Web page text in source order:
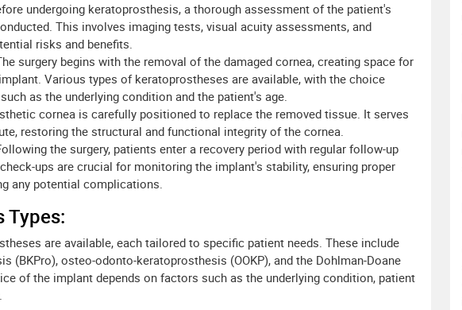
undergoing keratoprosthesis, a thorough assessment of the patient's
This involves imaging tests, visual acuity assessments, and
risks and benefits.
surgery begins with the removal of the damaged cornea, creating space for
Various types of keratoprostheses are available, with the choice
as the underlying condition and the patient's age.
cornea is carefully positioned to replace the removed tissue. It serves
restoring the structural and functional integrity of the cornea.
the surgery, patients enter a recovery period with regular follow-up
ups are crucial for monitoring the implant's stability, ensuring proper
any potential complications.
Types:
are available, each tailored to specific patient needs. These include
(BKPro), osteo-odonto-keratoprosthesis (OOKP), and the Dohlman-Doane
of the implant depends on factors such as the underlying condition, patient